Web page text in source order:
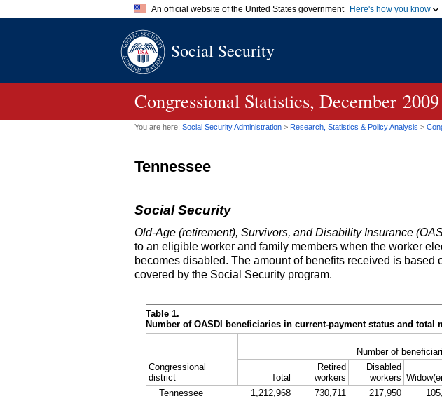
An official website of the United States government Here's how you know
A.govwebsite belongs to an official government
Social Security
Congressional Statistics, December 2009
You are here: Social Security Administration > Research, Statistics & Policy Analysis >
Tennessee
Social Security
Old-Age (retirement), Survivors, and Disability Insurance
to an eligible worker and family members when the worker
becomes disabled. The amount of benefits received is
covered by the Social Security program.
Table 1.
Number of OASDI beneficiaries in current-payment status and total
Congressional
district
Number of
Total
Retired
workers
Disabled
workers
Tennessee 1,212,968 730,711 217,950